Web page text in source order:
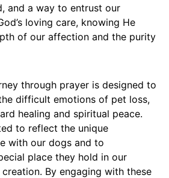
and a way to entrust our
loving care, knowing He
of our affection and the purity
through prayer is designed to
difficult emotions of pet loss,
healing and spiritual peace.
to reflect the unique
with our dogs and to
place they hold in our
creation. By engaging with these